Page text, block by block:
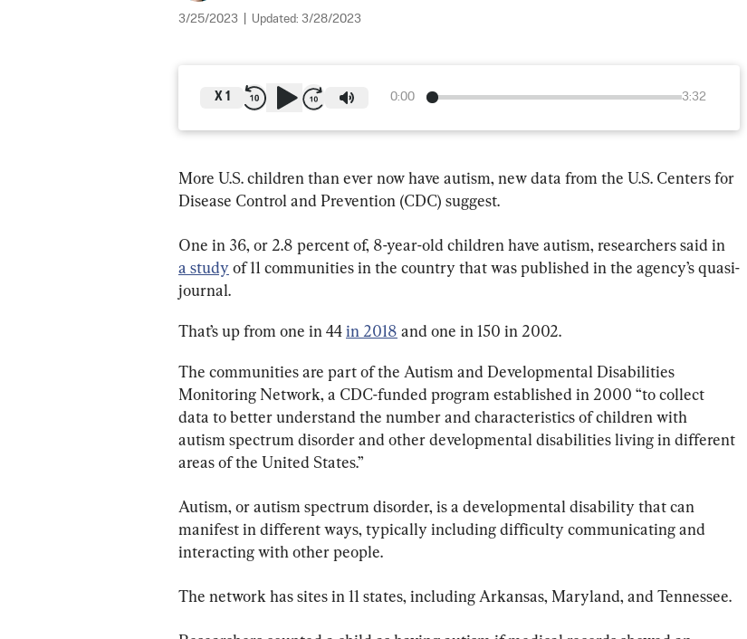
3/25/2023 Updated: 3/28/2023
0:00 3:32
X 1
More U.S. children than ever now have autism, new data from the U.S. Centers for
Disease Control and Prevention (CDC) suggest.
One in 36, or 2.8 percent of, 8-year-old children have autism, researchers said in
a study of 11 communities in the country that was published in the agency’s quasi-
journal.
That’s up from one in 44 in 2018 and one in 150 in 2002.
The communities are part of the Autism and Developmental Disabilities
Monitoring Network, a CDC-funded program established in 2000 “to collect
data to better understand the number and characteristics of children with
autism spectrum disorder and other developmental disabilities living in different
areas of the United States.”
Autism, or autism spectrum disorder, is a developmental disability that can
manifest in different ways, typically including difficulty communicating and
interacting with other people.
The network has sites in 11 states, including Arkansas, Maryland, and Tennessee.